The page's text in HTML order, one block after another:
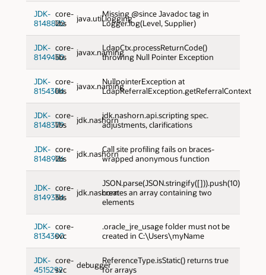
JDK-
8148820
core-
libs
java.util.logging
Missing @since Javadoc tag in
Logger.log(Level, Supplier)
JDK-
8149450
core-
libs
javax.namingLdapCtx.processReturnCode()
throwing Null Pointer Exception
JDK-
8154304
core-
libs
javax.namingNullpointerException at
LdapReferralException.getReferralContext
JDK-
8148379
core-
libs
jdk.nashornjdk.nashorn.api.scripting spec.
adjustments, clarifications
JDK-
8148926
core-
libs
jdk.nashornCall site profiling fails on braces-
wrapped anonymous function
JDK-
8149334
core-
libs
jdk.nashorn
JSON.parse(JSON.stringify([])).push(10)
creates an array containing two
elements
JDK-
8134300
core-
svc
.oracle_jre_usage folder must not be
created in C:\Users\myName
JDK-
4515292
core-
svc
debuggerReferenceType.isStatic() returns true
for arrays